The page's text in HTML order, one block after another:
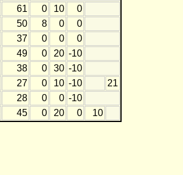
61 0 10
0
50 8 0
0
37 0 0
0
49 0 20 -10
38 0 30 -10
27 0 10 -10
21
28 0 0 -10
45 0 20 0 10